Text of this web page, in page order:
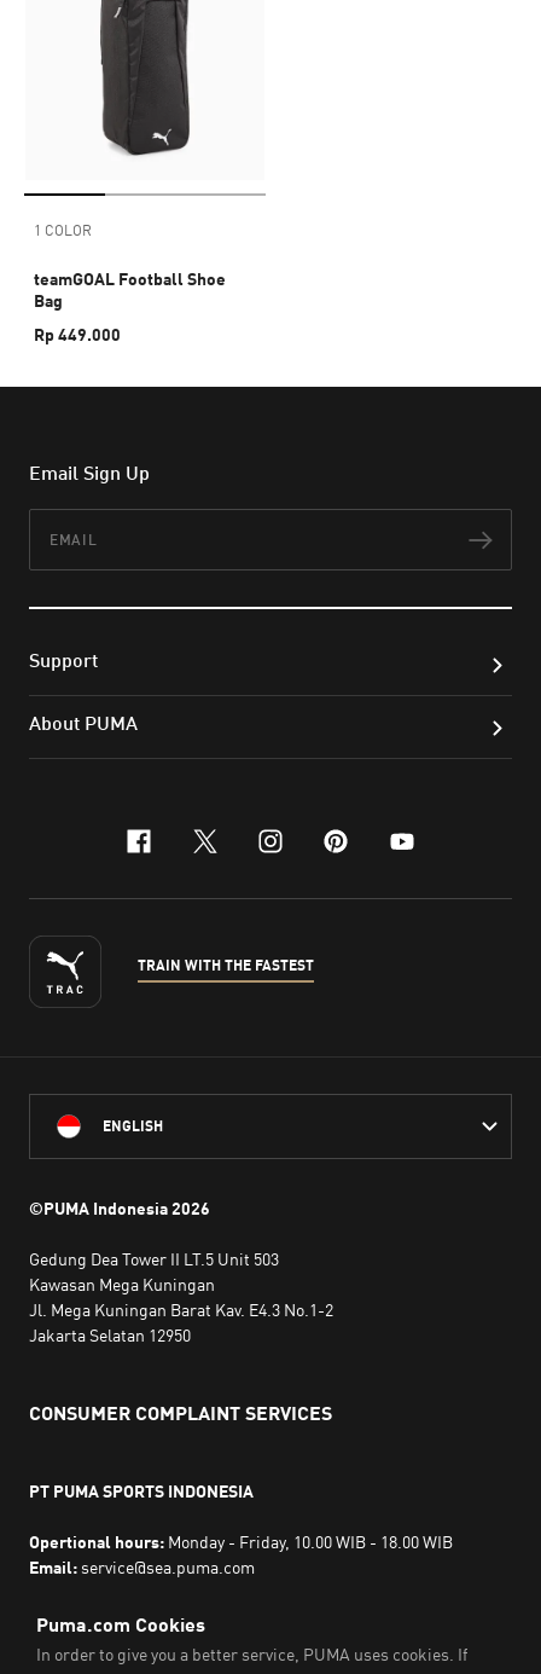
1 COLOR
teamGOAL Football Shoe
Bag
Rp 449.000
Email Sign Up
Support
About PUMA
facebook
x-twitter
instagram
pinterest
youtube
TRAIN WITH THE FASTEST
ENGLISH
©PUMA Indonesia2026
Gedung Dea Tower II LT.5 Unit 503
Kawasan Mega Kuningan
Jl. Mega Kuningan Barat Kav. E4.3 No.1-2
Jakarta Selatan 12950
CONSUMER COMPLAINT SERVICES
PT PUMA SPORTS INDONESIA
Opertional hours: Monday - Friday, 10.00 WIB - 18.00 WIB
Email:service@sea.puma.com
TRADE COMPLIANCE